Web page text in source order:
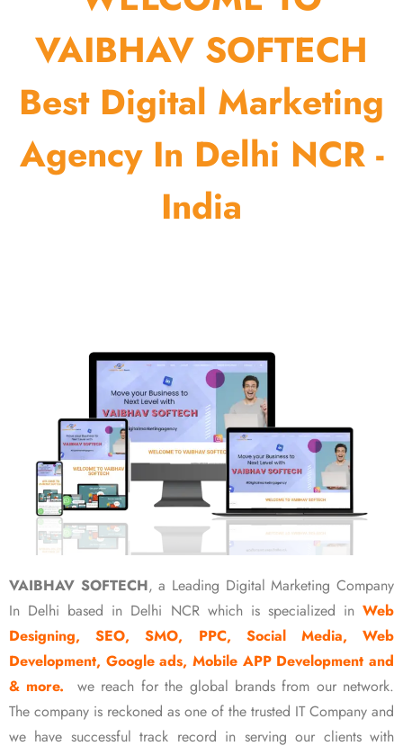
VAIBHAV SOFTECH
Best Digital Marketing
Agency In Delhi NCR -
India
VAIBHAV SOFTECH, a Leading Digital Marketing Company
In Delhi based in Delhi NCR which is specialized in Web
Designing, SEO, SMO, PPC, Social Media, Web
Development, Google ads, Mobile APP Development and
& more.
we reach for the global brands from our network.
The company is reckoned as one of the trusted IT Company and
we have successful track record in serving our clients with